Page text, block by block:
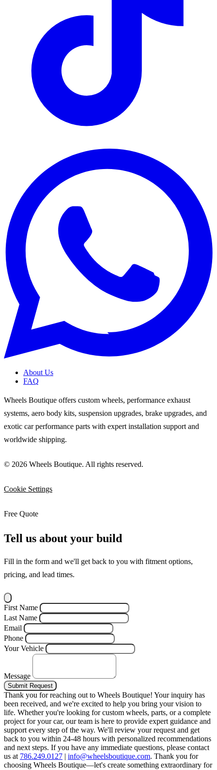
About Us
FAQ
Wheels Boutique offers custom wheels, performance exhaust
systems, aero body kits, suspension upgrades, brake upgrades, and
exotic car performance parts with expert installation support and
worldwide shipping.
© 2026 Wheels Boutique. All rights reserved.
Cookie Settings
Free Quote
Tell us about your build
Fill in the form and we'll get back to you with fitment options,
pricing, and lead times.
First Name
Last Name
Email
Phone
Your Vehicle
Message
Submit Request
Thank you for reaching out to Wheels Boutique! Your inquiry has
been received, and we're excited to help you bring your vision to
life. Whether you're looking for custom wheels, parts, or a complete
project for your car, our team is here to provide expert guidance and
support every step of the way. We'll review your request and get
back to you within 24-48 hours with personalized recommendations
and next steps. If you have any immediate questions, please contact
us at 786.249.0127 | info@wheelsboutique.com. Thank you for
choosing Wheels Boutique—let's create something extraordinary for